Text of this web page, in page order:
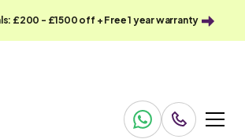
£200 - £1500 off + Free 1 year warranty